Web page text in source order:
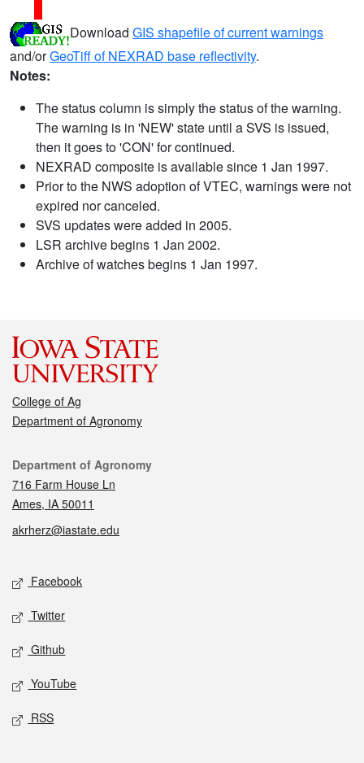
Download GIS shapefile of current warnings
and/orGeoTiff of NEXRAD base reflectivity.
Notes:
The status column is simply the status of the warning.
The warning is in 'NEW' state until a SVS is issued,
then it goes to 'CON' for continued.
NEXRAD composite is available since 1 Jan 1997.
Prior to the NWS adoption of VTEC, warnings were not
expired nor canceled.
SVS updates were added in 2005.
LSR archive begins 1 Jan 2002.
Archive of watches begins 1 Jan 1997.
College of Ag
Department of Agronomy
Contact
Department of Agronomy
716 Farm House Ln
Ames, IA 50011
akrherz@iastate.edu
Social media
Facebook
Twitter
Github
YouTube
RSS